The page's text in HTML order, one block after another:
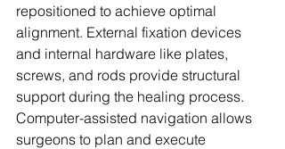
repositioned to achieve optimal
alignment. External fixation devices
and internal hardware like plates,
screws, and rods provide structural
support during the healing process.
Computer-assisted navigation allows
surgeons to plan and execute